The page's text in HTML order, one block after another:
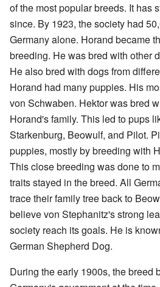
of the most popular breeds. It has
since. By 1923, the society had
Germany alone. Horand became
breeding. He was bred with other
He also bred with dogs from
Horand had many puppies. His
von Schwaben. Hektor was bred
Horand's family. This led to pups
Starkenburg, Beowulf, and Pilot.
puppies, mostly by breeding with
This close breeding was done to
traits stayed in the breed. All
trace their family tree back to
believe von Stephanitz's strong
society reach its goals. He is
German Shepherd Dog.
During the early 1900s, the breed